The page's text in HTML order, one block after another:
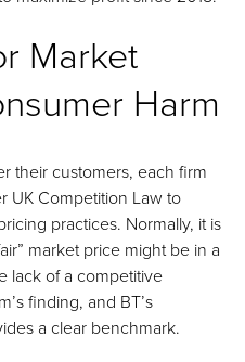
Market
Harm
their customers, each firm
UK Competition Law to
practices. Normally, it is
market price might be in a
lack of a competitive
finding, and BT’s
a clear benchmark.